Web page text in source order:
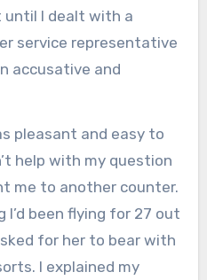
until I dealt with a
service representative
accusative and
pleasant and easy to
help with my question
me to another counter.
I’d been flying for 27 out
for her to bear with
I explained my